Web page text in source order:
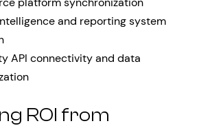
and reporting system
API connectivity and data
ROI from